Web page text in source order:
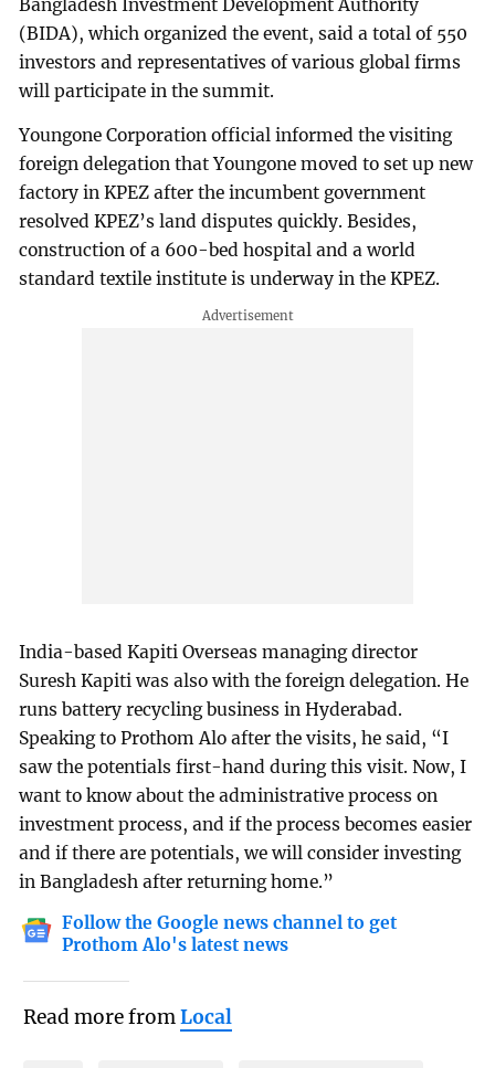
Bangladesh Investment Development Authority
(BIDA), which organized the event, said a total of 550
investors and representatives of various global firms
will participate in the summit.
Youngone Corporation official informed the visiting
foreign delegation that Youngone moved to set up new
factory in KPEZ after the incumbent government
resolved KPEZ’s land disputes quickly. Besides,
construction of a 600-bed hospital and a world
standard textile institute is underway in the KPEZ.
India-based Kapiti Overseas managing director
Suresh Kapiti was also with the foreign delegation. He
runs battery recycling business in Hyderabad.
Speaking to Prothom Alo after the visits, he said, “I
saw the potentials first-hand during this visit. Now, I
want to know about the administrative process on
investment process, and if the process becomes easier
and if there are potentials, we will consider investing
in Bangladesh after returning home.”
Follow the Google news channel to get
Prothom Alo's latest news
Read more fromLocal